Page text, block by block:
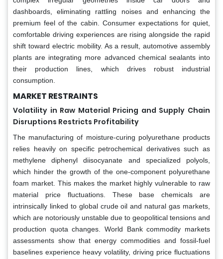
dashboards, eliminating rattling noises and enhancing the
premium feel of the cabin. Consumer expectations for quiet,
comfortable driving experiences are rising alongside the rapid
shift toward electric mobility. As a result, automotive assembly
plants are integrating more advanced chemical sealants into
their production lines, which drives robust industrial
consumption.
MARKET RESTRAINTS
Volatility in Raw Material Pricing and Supply Chain
Disruptions Restricts Profitability
The manufacturing of moisture-curing polyurethane products
relies heavily on specific petrochemical derivatives such as
methylene diphenyl diisocyanate and specialized polyols,
which hinder the growth of the one-component polyurethane
foam market. This makes the market highly vulnerable to raw
material price fluctuations. These base chemicals are
intrinsically linked to global crude oil and natural gas markets,
which are notoriously unstable due to geopolitical tensions and
production quota changes. World Bank commodity markets
assessments show that energy commodities and fossil-fuel
baselines experience heavy volatility, driving price fluctuations